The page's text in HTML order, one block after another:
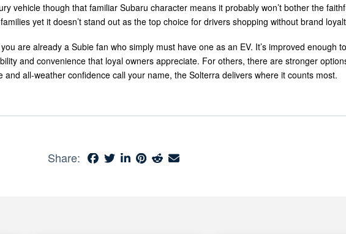
vehicle though that familiar Subaru character means it probably won’t bother the
yet it doesn’t stand out as the top choice for drivers shopping without brand
are already a Subie fan who simply must have one as an EV. It’s improved enough
and convenience that loyal owners appreciate. For others, there are stronger
all-weather confidence call your name, the Solterra delivers where it counts most.
Share: